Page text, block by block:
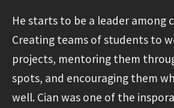
He starts to be a leader among
Creating teams of students to
projects, mentoring them
spots, and encouraging them
well. Cian was one of the